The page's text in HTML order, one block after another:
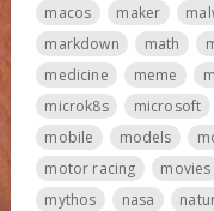
macos
maker
markdown
math
medicine
meme
microk8s
microsoft
mobile
models
motor racing
movies
mythos
nasa